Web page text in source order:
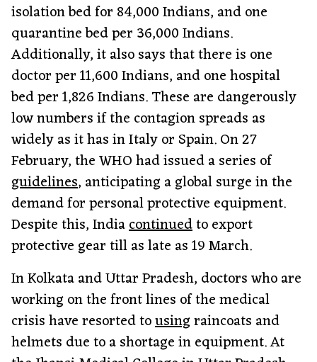
isolation bed for 84,000 Indians, and one
quarantine bed per 36,000 Indians.
Additionally, it also says that there is one
doctor per 11,600 Indians, and one hospital
bed per 1,826 Indians. These are dangerously
low numbers if the contagion spreads as
widely as it has in Italy or Spain. On 27
February, the WHO had issued a series of
guidelines, anticipating a global surge in the
demand for personal protective equipment.
Despite this, Indiacontinuedto export
protective gear till as late as 19 March.
In Kolkata and Uttar Pradesh, doctors who are
working on the front lines of the medical
crisis have resorted tousingraincoats and
helmets due to a shortage in equipment. At